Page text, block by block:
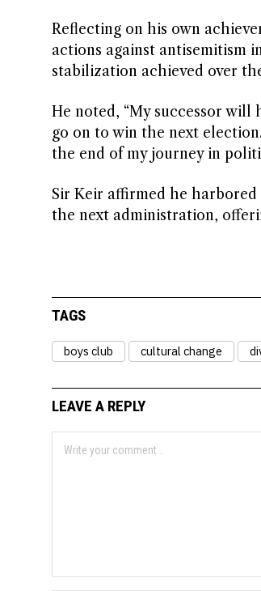
Reflecting on his own
actions against antisemitism
stabilization achieved over
He noted, “My successor
go on to win the next
the end of my journey in
Sir Keir affirmed he
the next administration,
TAGS
boys club cultural change
LEAVE A REPLY